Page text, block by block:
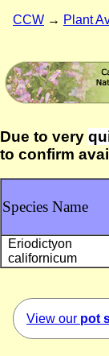
CCW → Plant
Due to very
to confirm
Species Name
Eriodictyon
californicum
View our pot